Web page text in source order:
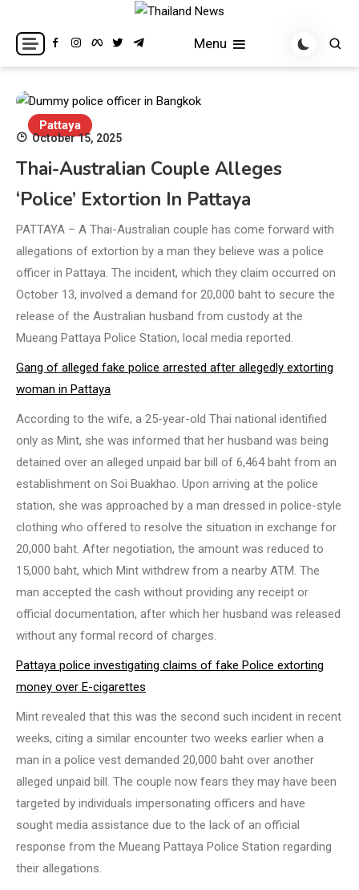
content
Thailand News
Breaking news headlines
Menu
Pattaya
October 15, 2025
Thai-Australian Couple Alleges
‘Police’ Extortion In Pattaya
PATTAYA – A Thai-Australian couple has come forward with
allegations of extortion by a man they believe was a police
officer in Pattaya. The incident, which they claim occurred on
October 13, involved a demand for 20,000 baht to secure the
release of the Australian husband from custody at the
Mueang Pattaya Police Station, local media reported.
Gang of alleged fake police arrested after allegedly extorting
woman in Pattaya
According to the wife, a 25-year-old Thai national identified
only as Mint, she was informed that her husband was being
detained over an alleged unpaid bar bill of 6,464 baht from an
establishment on Soi Buakhao. Upon arriving at the police
station, she was approached by a man dressed in police-style
clothing who offered to resolve the situation in exchange for
20,000 baht. After negotiation, the amount was reduced to
15,000 baht, which Mint withdrew from a nearby ATM. The
man accepted the cash without providing any receipt or
official documentation, after which her husband was released
without any formal record of charges.
Pattaya police investigating claims of fake Police extorting
money over E-cigarettes
Mint revealed that this was the second such incident in recent
weeks, citing a similar encounter two weeks earlier when a
man in a police vest demanded 20,000 baht over another
alleged unpaid bill. The couple now fears they may have been
targeted by individuals impersonating officers and have
sought media assistance due to the lack of an official
response from the Mueang Pattaya Police Station regarding
their allegations.